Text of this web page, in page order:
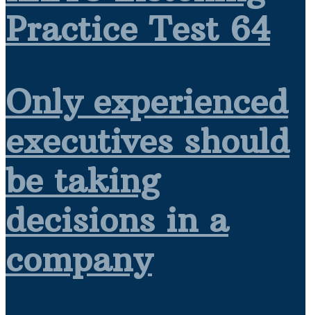
Practice Test 64
Only experienced
executives should
be taking
decisions in a
company